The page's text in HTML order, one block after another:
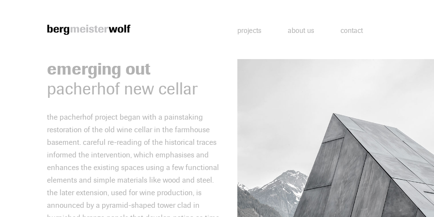
projects about us contact
emerging out
pacherhof new cellar
the pacherhof project began with a painstaking
restoration of the old wine cellar in the farmhouse
basement. careful re-reading of the historical traces
informed the intervention, which emphasises and
enhances the existing spaces using a few functional
elements and simple materials like wood and steel.
the later extension, used for wine production, is
announced by a pyramid-shaped tower clad in